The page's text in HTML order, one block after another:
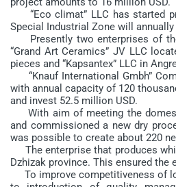
“Eco climat” LLC has started
Special Industrial Zone will
Presently two enterprises of the
“Grand Art Ceramics” JV LLC
pieces and “Kapsantex” LLC in
“Knauf International Gmbh”
with annual capacity of 120
and invest 52.5 million USD.
With aim of meeting the
and commissioned a new dry
was possible to create about 220
The enterprise that produces
Dzhizak province. This ensured the
To improve competitiveness of